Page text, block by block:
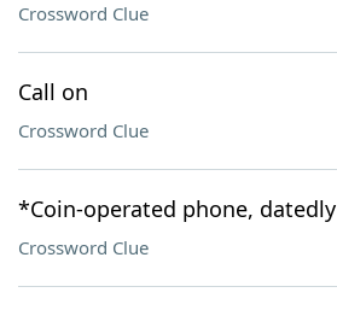
Crossword Clue
Call on
Crossword Clue
*Coin-operated phone, datedly
Crossword Clue